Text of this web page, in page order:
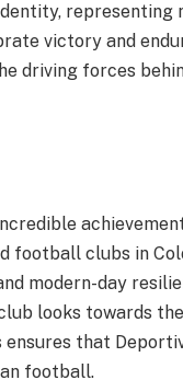
victory and
driving forces
football clubs in
modern-day
looks towards
that
football.